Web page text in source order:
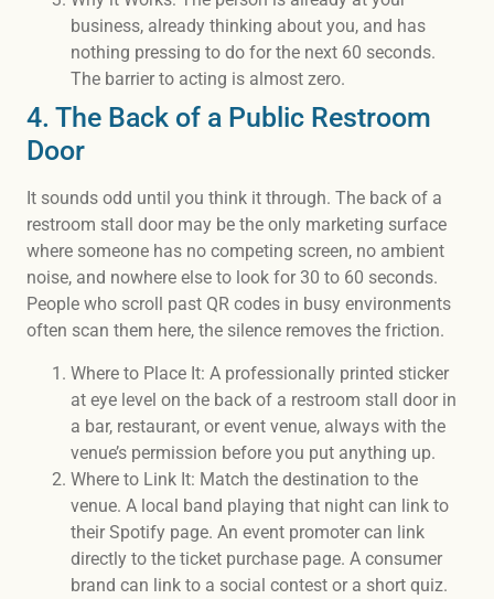
business, already thinking about you, and has
nothing pressing to do for the next 60 seconds.
The barrier to acting is almost zero.
4. The Back of a Public Restroom
Door
It sounds odd until you think it through. The back of a
restroom stall door may be the only marketing surface
where someone has no competing screen, no ambient
noise, and nowhere else to look for 30 to 60 seconds.
People who scroll past QR codes in busy environments
often scan them here, the silence removes the friction.
Where to Place It: A professionally printed sticker
at eye level on the back of a restroom stall door in
a bar, restaurant, or event venue, always with the
venue’s permission before you put anything up.
Where to Link It: Match the destination to the
venue. A local band playing that night can link to
their Spotify page. An event promoter can link
directly to the ticket purchase page. A consumer
brand can link to a social contest or a short quiz.